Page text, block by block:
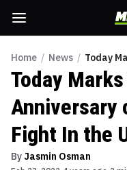
Home / News / Today
Today
Anniversary
Fight In the
By Jasmin Osman